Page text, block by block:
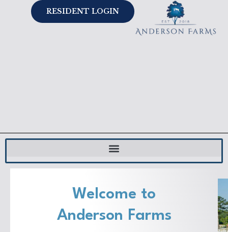
RESIDENT LOGIN
Welcome to
Anderson Farms